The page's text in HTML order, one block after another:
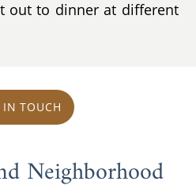
out to dinner at different
IN TOUCH
Neighborhood